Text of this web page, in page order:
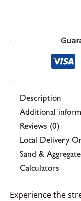
Description
Additional
Reviews (0)
Local Delivery
Sand &
Calculators
Experience the